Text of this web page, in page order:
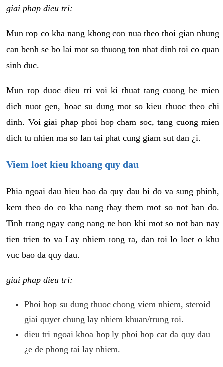
giai phap dieu tri:
Mun rop co kha nang khong con nua theo thoi gian nhung
can benh se bo lai mot so thuong ton nhat dinh toi co quan
sinh duc.
Mun rop duoc dieu tri voi ki thuat tang cuong he mien
dich nuot gen, hoac su dung mot so kieu thuoc theo chi
dinh. Voi giai phap phoi hop cham soc, tang cuong mien
dich tu nhien ma so lan tai phat cung giam sut dan ¿i.
Viem loet kieu khoang quy dau
Phia ngoai dau hieu bao da quy dau bi do va sung phinh,
kem theo do co kha nang thay them mot so not ban do.
Tinh trang ngay cang nang ne hon khi mot so not ban nay
tien trien to va Lay nhiem rong ra, dan toi lo loet o khu
vuc bao da quy dau.
giai phap dieu tri:
Phoi hop su dung thuoc chong viem nhiem, steroid
giai quyet chung lay nhiem khuan/trung roi.
dieu tri ngoai khoa hop ly phoi hop cat da quy dau
¿e de phong tai lay nhiem.